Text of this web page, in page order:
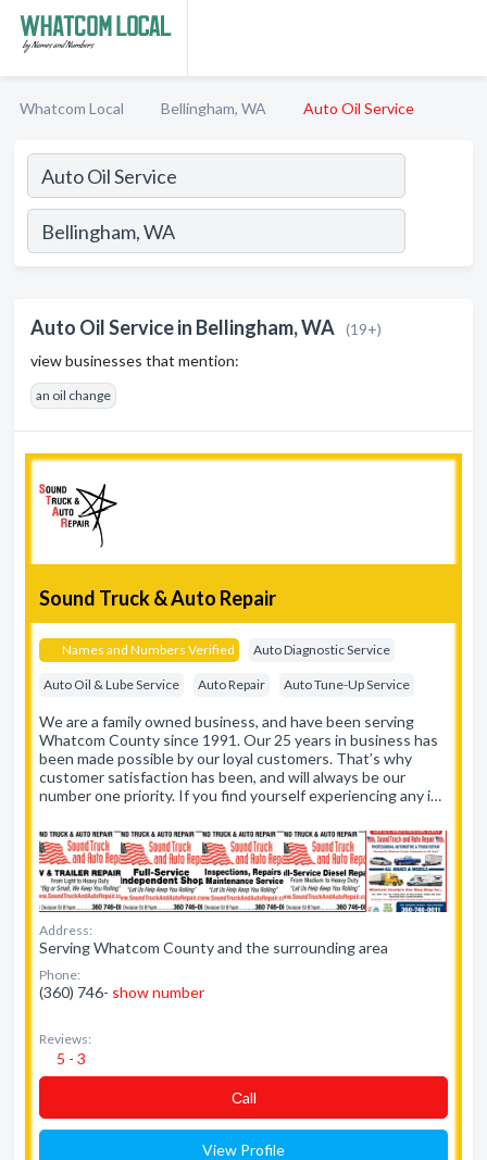
Whatcom Local Bellingham, WA Auto Oil Service
Auto Oil Service in Bellingham, WA (19+)
view businesses that mention:
an oil change
Sound Truck & Auto Repair
Names and Numbers Verified Auto Diagnostic Service
Auto Oil & Lube Service Auto Repair Auto Tune-Up Service
We are a family owned business, and have been serving
Whatcom County since 1991. Our 25 years in business has
been made possible by our loyal customers. That’s why
customer satisfaction has been, and will always be our
number one priority. If you find yourself experiencing any i…
Address:
Serving Whatcom County and the surrounding area
Phone:
(360) 746- show number
Reviews:
5 - 3
Сall
View Profile